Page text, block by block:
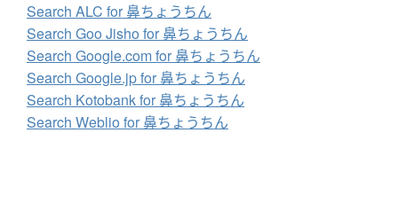
Search ALC for 鼻ちょうちん
Search Goo Jisho for 鼻ちょうちん
Search Google.com for 鼻ちょうちん
Search Google.jp for 鼻ちょうちん
Search Kotobank for 鼻ちょうちん
Search Weblio for 鼻ちょうちん